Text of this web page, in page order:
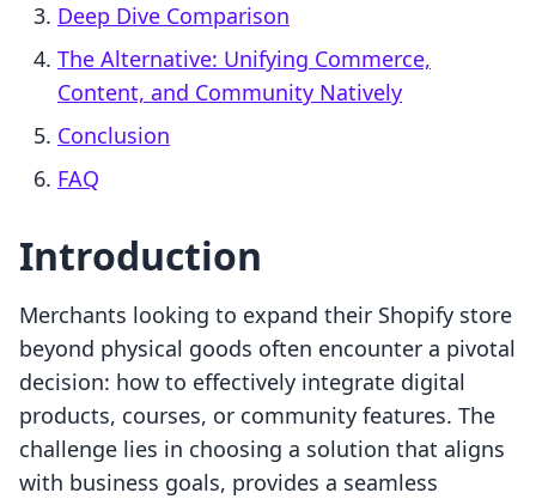
Deep Dive Comparison
The Alternative: Unifying Commerce,
Content, and Community Natively
Conclusion
FAQ
Introduction
Merchants looking to expand their Shopify store
beyond physical goods often encounter a pivotal
decision: how to effectively integrate digital
products, courses, or community features. The
challenge lies in choosing a solution that aligns
with business goals, provides a seamless